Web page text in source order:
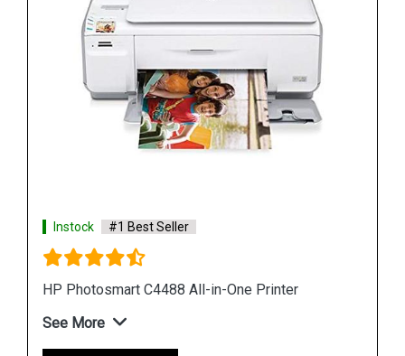
Instock #1 Best Seller
HP Sprocket Photo Printer White
See More